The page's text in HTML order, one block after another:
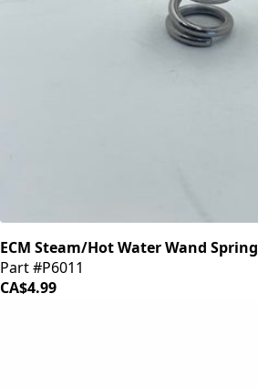
ECM Steam/Hot Water Wand Spring
Part #P6011
CA$4.99